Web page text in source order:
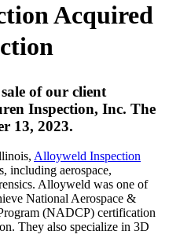
Acquired
of our client
Inspection, Inc. The
13, 2023.
Alloyweld Inspection
including aerospace,
Alloyweld was one of
National Aerospace &
(NADCP) certification
They also specialize in 3D